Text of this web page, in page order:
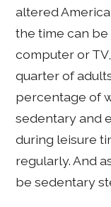
altered
the time can
computer or
quarter of
percentage of
sedentary and
during leisure
regularly. And
be sedentary